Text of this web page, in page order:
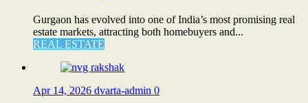
Gurgaon has evolved into one of India’s most promising real
estate markets, attracting both homebuyers and...
REAL ESTATE
Apr 14, 2026 dvarta-admin 0